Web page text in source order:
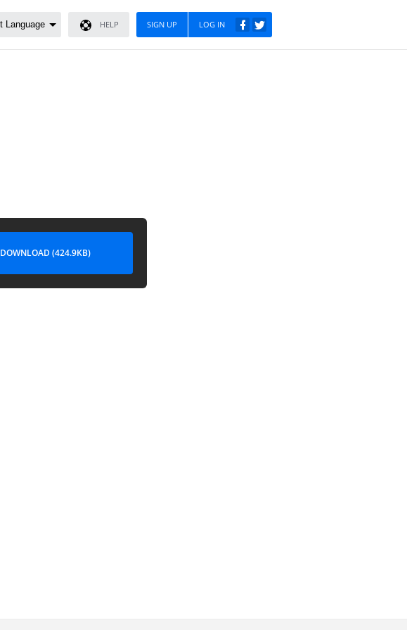
LOG IN
SIGN UP
HELP
DOWNLOAD (424.9KB)